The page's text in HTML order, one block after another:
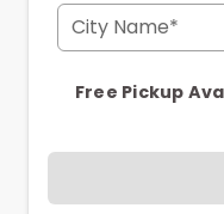
City Name*
Free Pickup